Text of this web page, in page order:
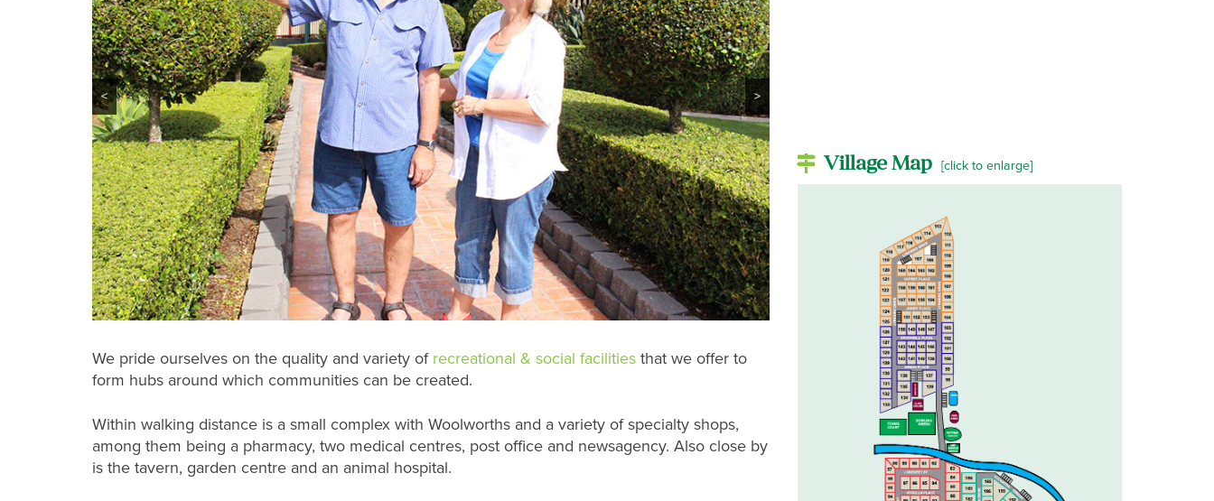
< >
We pride ourselves on the quality and variety of recreational & social facilities that we offer to
form hubs around which communities can be created.
Within walking distance is a small complex with Woolworths and a variety of specialty shops,
among them being a pharmacy, two medical centres, post office and newsagency. Also close by
is the tavern, garden centre and an animal hospital.
Village Map [click to enlarge]